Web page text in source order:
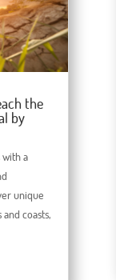
the
by
a
unique
coasts,